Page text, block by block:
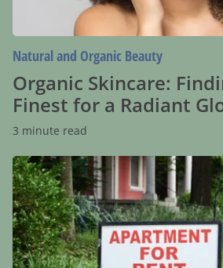
Natural and Organic Beauty
Organic Skincare:
Finest for a Radiant
3 minute read
Apartment
Rentals
Near
Me:
How
to
Find
the